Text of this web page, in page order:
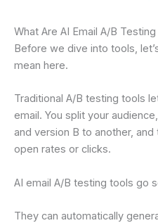
What Are AI Email A/B
Before we dive into tools,
mean here.
Traditional A/B testing tools
email. You split your
and version B to another,
open rates or clicks.
AI email A/B testing tools go
They can automatically